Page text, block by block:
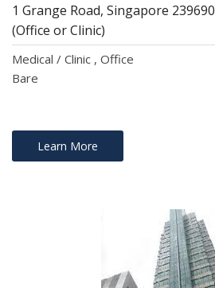
1 Grange Road, Singapore 239690
(Office or Clinic)
Medical / Clinic , Office
Bare
Learn More